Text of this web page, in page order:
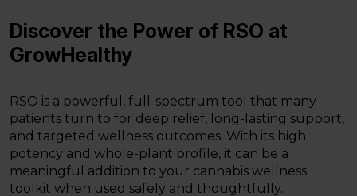
Discover the Power of RSO at
GrowHealthy
RSO is a powerful, full-spectrum tool that many
patients turn to for deep relief, long-lasting support,
and targeted wellness outcomes. With its high
potency and whole-plant profile, it can be a
meaningful addition to your cannabis wellness
toolkit when used safely and thoughtfully.